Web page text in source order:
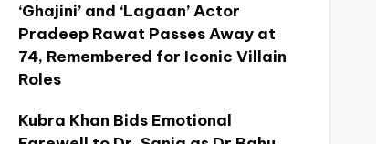
‘Ghajini’ and ‘Lagaan’ Actor
Pradeep Rawat Passes Away at
74, Remembered for Iconic Villain
Roles
Kubra Khan Bids Emotional